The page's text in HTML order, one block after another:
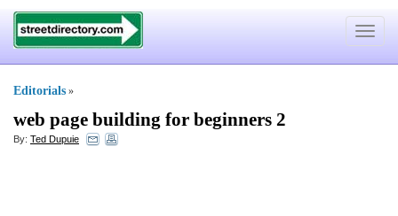
Toggle
Editorials »
web page building for beginners 2
By: Ted Dupuie